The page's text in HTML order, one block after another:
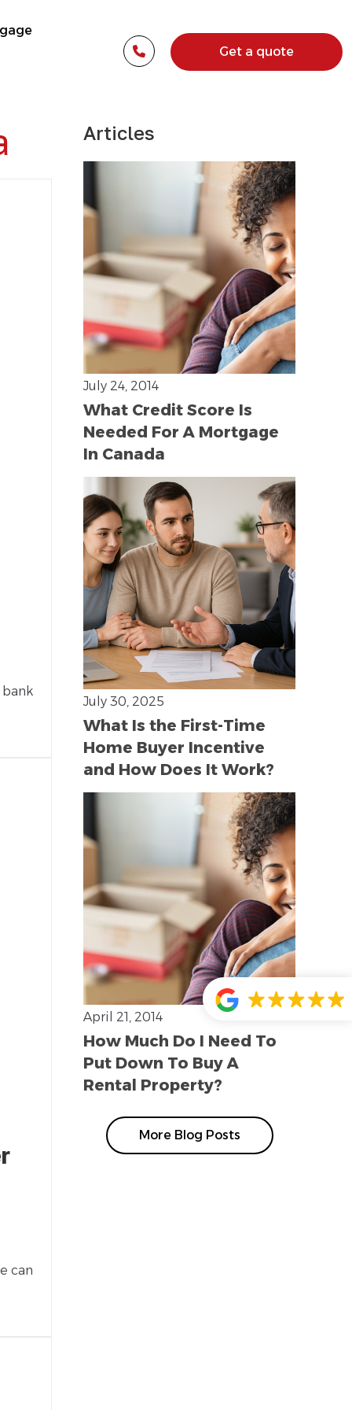
Get a quote
can
Articles
July 24, 2014
What Credit Score Is
Needed For A Mortgage
In Canada
July 30, 2025
What Is the First-Time
Home Buyer Incentive
and How Does It Work?
April 21, 2014
How Much Do I Need To
Put Down To Buy A
Rental Property?
More Blog Posts